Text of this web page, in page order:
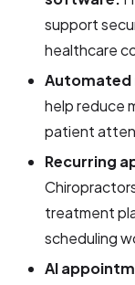
support
healthcare
Automated
help reduce
patient
Recurring
treatment
scheduling
AI